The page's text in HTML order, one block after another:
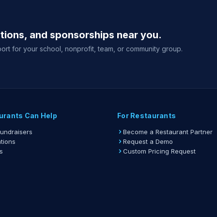
and sponsorships near you.
for your school, nonprofit, team, or community group.
Can Help For Restaurants
Become a Restaurant Partner
Request a Demo
Custom Pricing Request